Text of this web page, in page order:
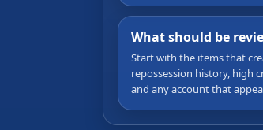
What should be
Start with the items that
repossession history, high
and any account that